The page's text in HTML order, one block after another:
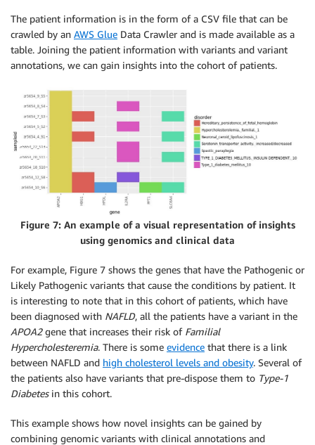
The patient information is in the form of a CSV file that can be
crawled by an AWS Glue Data Crawler and is made available as a
table. Joining the patient information with variants and variant
annotations, we can gain insights into the cohort of patients.
Figure 7: An example of a visual representation of insights
using genomics and clinical data
For example, Figure 7 shows the genes that have the Pathogenic or
Likely Pathogenic variants that cause the conditions by patient. It
is interesting to note that in this cohort of patients, which have
been diagnosed with NAFLD, all the patients have a variant in the
APOA2gene that increases their risk of Familial
Hypercholesteremia. There is some evidence that there is a link
between NAFLD and high cholesterol levels and obesity. Several of
the patients also have variants that pre-dispose them to Type-1
Diabetesin this cohort.
This example shows how novel insights can be gained by
combining genomic variants with clinical annotations and